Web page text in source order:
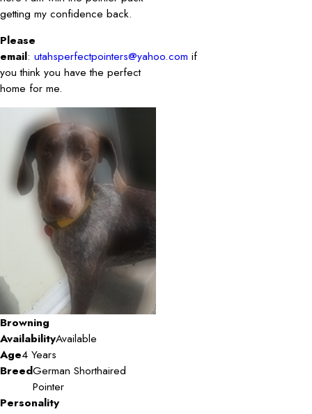
getting my confidence back.
Please
email: utahsperfectpointers@yahoo.com if
you think you have the perfect
home for me.
Browning
AvailabilityAvailable
Age4 Years
BreedGerman Shorthaired
Pointer
Personality